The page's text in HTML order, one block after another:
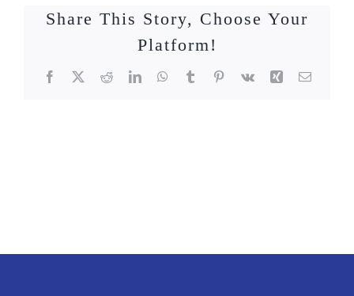
Share This Story, Choose Your
Platform!
Facebook
X RedditLinkedInWhatsApp
TumblrPinterest
Vk Xing Email